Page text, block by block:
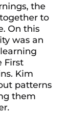
the
to
On this
was an
First
Kim
patterns
them